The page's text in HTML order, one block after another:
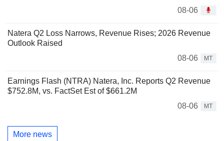
08-06
Natera Q2 Loss Narrows, Revenue Rises; 2026 Revenue
Outlook Raised
08-06
MT
Earnings Flash (NTRA) Natera, Inc. Reports Q2 Revenue
$752.8M, vs. FactSet Est of $661.2M
08-06
MT
More news